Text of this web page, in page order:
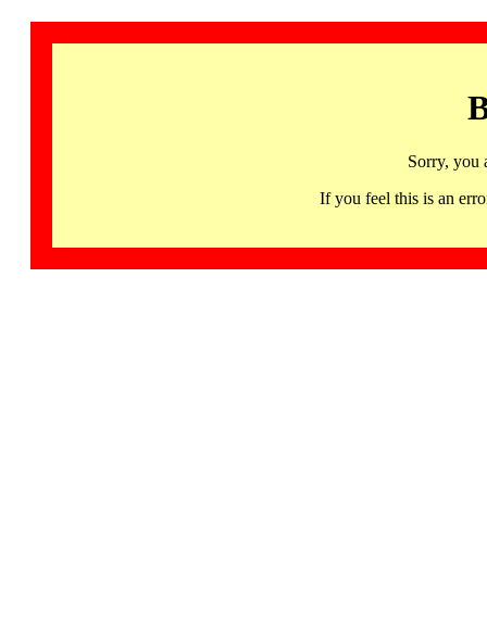
Sorry, you
If you feel this is an